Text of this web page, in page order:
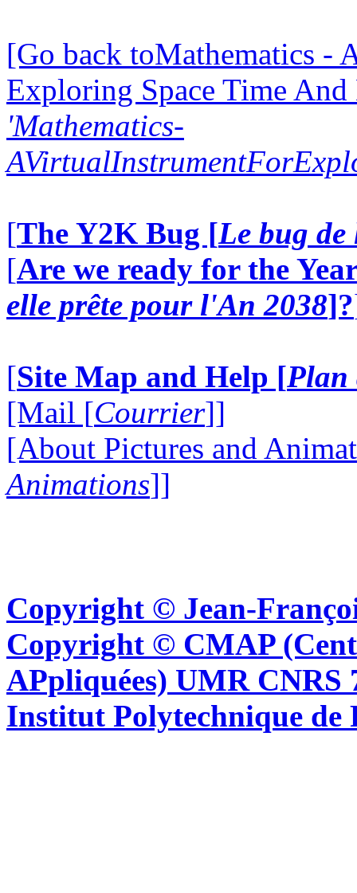
[Go back toMathematics -
Exploring Space Time
'Mathematics-
[The Y2K Bug [Le bug
[Are we ready for the
elle prête pour l'An 2038]?
[Site Map and Help [Plan
[Mail [Courrier]]
[About Pictures and
Animations]]
Copyright © Jean-
Copyright © CMAP
APpliquées) UMR CNRS
Institut Polytechnique de